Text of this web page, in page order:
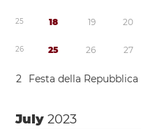
25 18 19 20
26 25 26 27
2 Festa della Repubblica
July2023